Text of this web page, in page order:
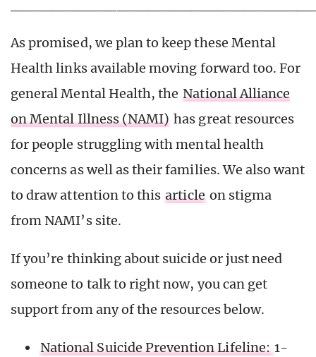
As promised, we plan to keep these Mental
Health links available moving forward too. For
general Mental Health, the National Alliance
on Mental Illness (NAMI) has great resources
for people struggling with mental health
concerns as well as their families. We also want
to draw attention to this article on stigma
from NAMI’s site.
If you’re thinking about suicide or just need
someone to talk to right now, you can get
support from any of the resources below.
National Suicide Prevention Lifeline: 1-